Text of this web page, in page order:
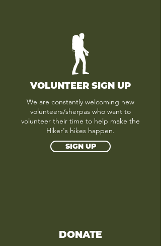
VOLUNTEER SIGN UP
We are constantly welcoming new
volunteers/sherpas who want to
volunteer their time to help make the
Hiker's hikes happen.
SIGN UP
DONATE